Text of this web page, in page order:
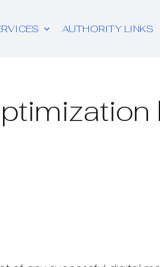
AUTHORITY LINKS